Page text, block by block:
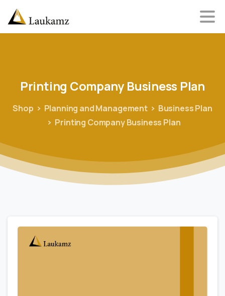
Printing Company Business Plan
Shop Planning and Management
Business Plan
Printing Company Business Plan